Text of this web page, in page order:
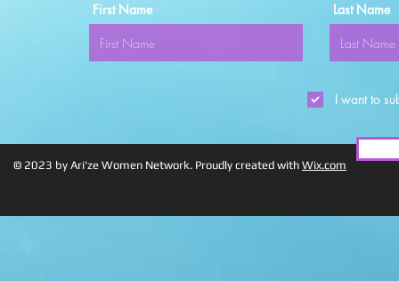
© 2023 by Ari'ze Women Network. Proudly created with Wix.com
First Name Last Name
I want to